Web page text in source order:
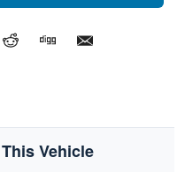
Vehicle